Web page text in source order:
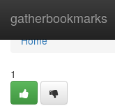
gatherbookmarks
Home
Home
1